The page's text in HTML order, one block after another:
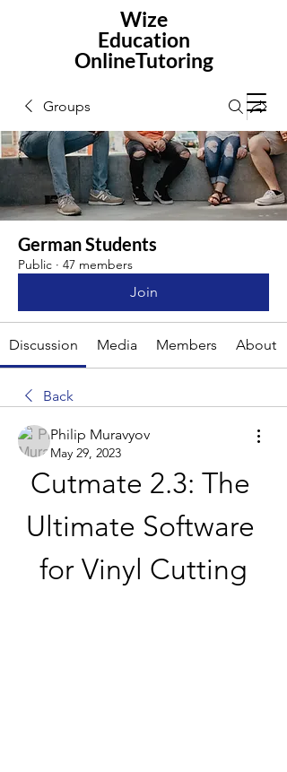
Wize
Education
OnlineTutoring
Groups
German Students
Public · 47 members
Join
Discussion Media Members About
Back
Philip Muravyov
May 29, 2023
Cutmate 2.3: The
Ultimate Software
for Vinyl Cutting